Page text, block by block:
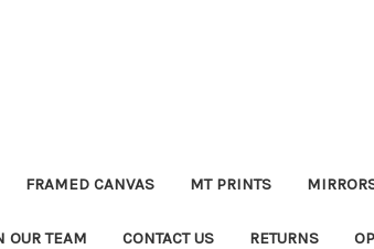
FRAMED CANVAS MT PRINTS
OUR TEAM CONTACT US RETURNS